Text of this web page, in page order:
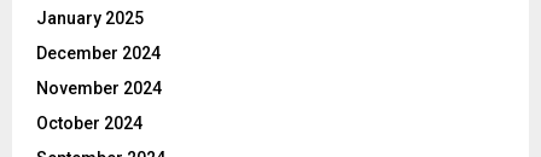
January 2025
December 2024
November 2024
October 2024